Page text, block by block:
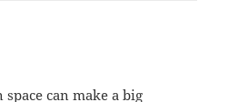
space can make a big